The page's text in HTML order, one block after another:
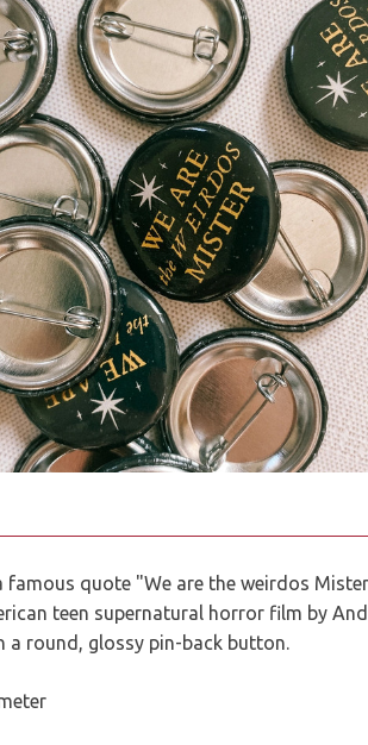
famous quote "We are the weirdos
teen supernatural horror film by
a round, glossy pin-back button.